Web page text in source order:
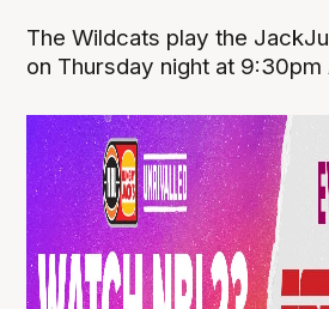
The Wildcats play the
on Thursday night at 9:30pm